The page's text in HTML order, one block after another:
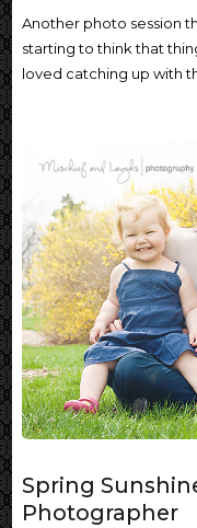
Another photo session
starting to think that
loved catching up with
Spring
Photographer